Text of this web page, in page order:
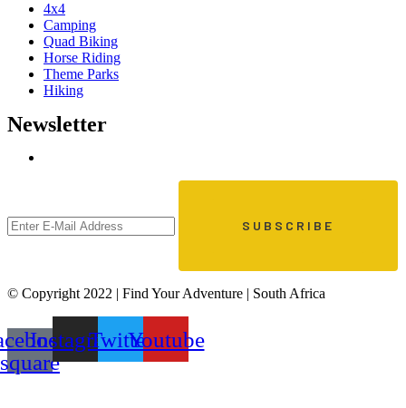
4x4
Camping
Quad Biking
Horse Riding
Theme Parks
Hiking
Newsletter
© Copyright 2022 | Find Your Adventure | South Africa
square
InstagramTwitterYoutube